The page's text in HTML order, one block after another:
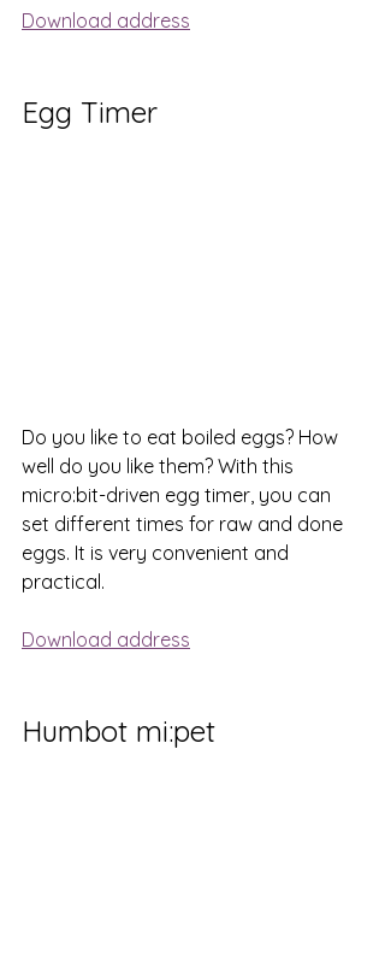
Download address
Egg Timer
Do you like to eat boiled eggs? How
well do you like them? With this
micro:bit-driven egg timer, you can
set different times for raw and done
eggs. It is very convenient and
practical.
Download address
Humbot mi:pet